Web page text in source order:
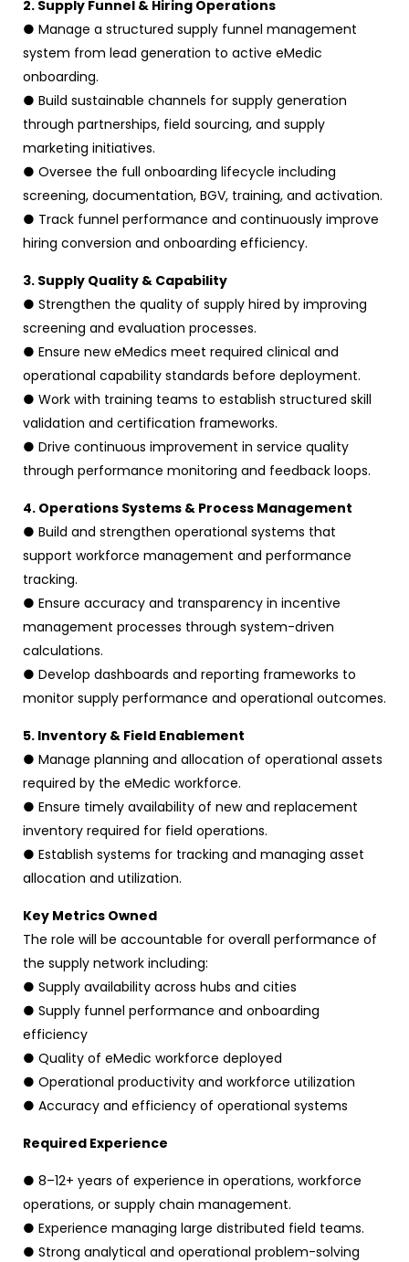
2. Supply Funnel & Hiring Operations
● Manage a structured supply funnel management
system from lead generation to active eMedic
onboarding.
● Build sustainable channels for supply generation
through partnerships, field sourcing, and supply
marketing initiatives.
● Oversee the full onboarding lifecycle including
screening, documentation, BGV, training, and activation.
● Track funnel performance and continuously improve
hiring conversion and onboarding efficiency.
3. Supply Quality & Capability
● Strengthen the quality of supply hired by improving
screening and evaluation processes.
● Ensure new eMedics meet required clinical and
operational capability standards before deployment.
● Work with training teams to establish structured skill
validation and certification frameworks.
● Drive continuous improvement in service quality
through performance monitoring and feedback loops.
4. Operations Systems & Process Management
● Build and strengthen operational systems that
support workforce management and performance
tracking.
● Ensure accuracy and transparency in incentive
management processes through system-driven
calculations.
● Develop dashboards and reporting frameworks to
monitor supply performance and operational outcomes.
5. Inventory & Field Enablement
● Manage planning and allocation of operational assets
required by the eMedic workforce.
● Ensure timely availability of new and replacement
inventory required for field operations.
● Establish systems for tracking and managing asset
allocation and utilization.
Key Metrics Owned
The role will be accountable for overall performance of
the supply network including:
● Supply availability across hubs and cities
● Supply funnel performance and onboarding
efficiency
● Quality of eMedic workforce deployed
● Operational productivity and workforce utilization
● Accuracy and efficiency of operational systems
Required Experience
● 8–12+ years of experience in operations, workforce
operations, or supply chain management.
● Experience managing large distributed field teams.
● Strong analytical and operational problem-solving